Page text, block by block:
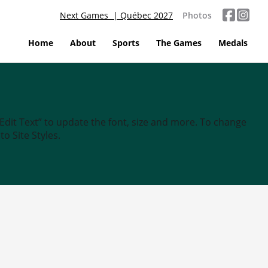
Next Games | Québec 2027 Photos
Home About Sports The Games Medals
Text” to update the font, size and more. To change
Site Styles.